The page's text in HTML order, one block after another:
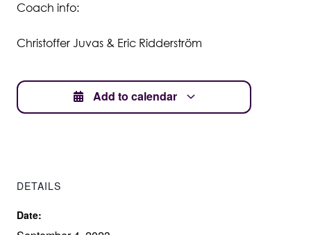
Coach info:
Christoffer Juvas & Eric Ridderström
Add to calendar
DETAILS
Date: